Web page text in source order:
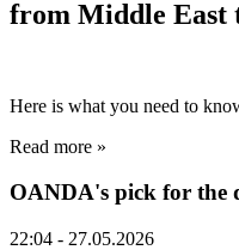
from Middle East
Here is what you need to
Read more »
OANDA's pick for the
22:04 - 27.05.2026